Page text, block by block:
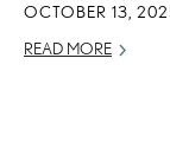
OCTOBER 13,
READ MORE